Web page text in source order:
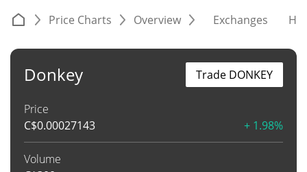
Price Charts Overview Exchanges
Donkey
Price
C$0.00027143 + 1.98%
Volume
Trade DONKEY